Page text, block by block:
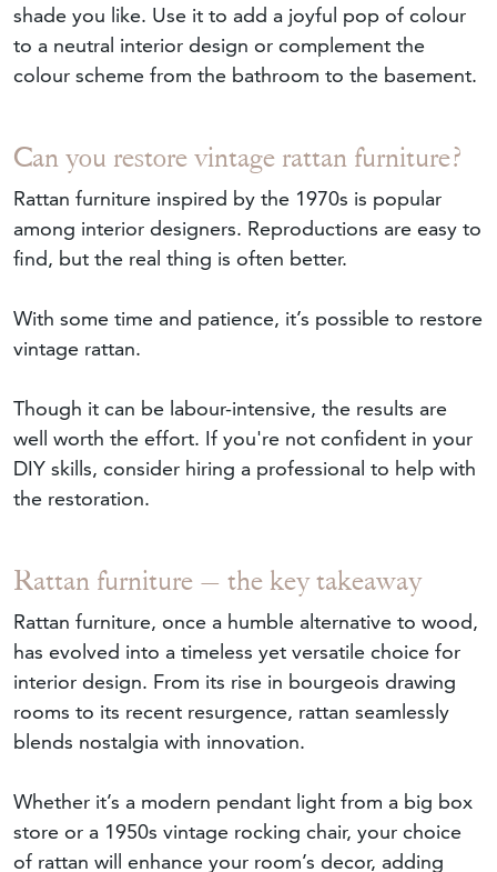
shade you like. Use it to add a joyful pop of colour
to a neutral interior design or complement the
colour scheme from the bathroom to the basement.
Can you restore vintage rattan furniture?
Rattan furniture inspired by the 1970s is popular
among interior designers. Reproductions are easy to
find, but the real thing is often better.
With some time and patience, it’s possible to restore
vintage rattan.
Though it can be labour-intensive, the results are
well worth the effort. If you're not confident in your
DIY skills, consider hiring a professional to help with
the restoration.
Rattan furniture – the key takeaway
Rattan furniture, once a humble alternative to wood,
has evolved into a timeless yet versatile choice for
interior design. From its rise in bourgeois drawing
rooms to its recent resurgence, rattan seamlessly
blends nostalgia with innovation.
Whether it’s a modern pendant light from a big box
store or a 1950s vintage rocking chair, your choice
of rattan will enhance your room’s decor, adding